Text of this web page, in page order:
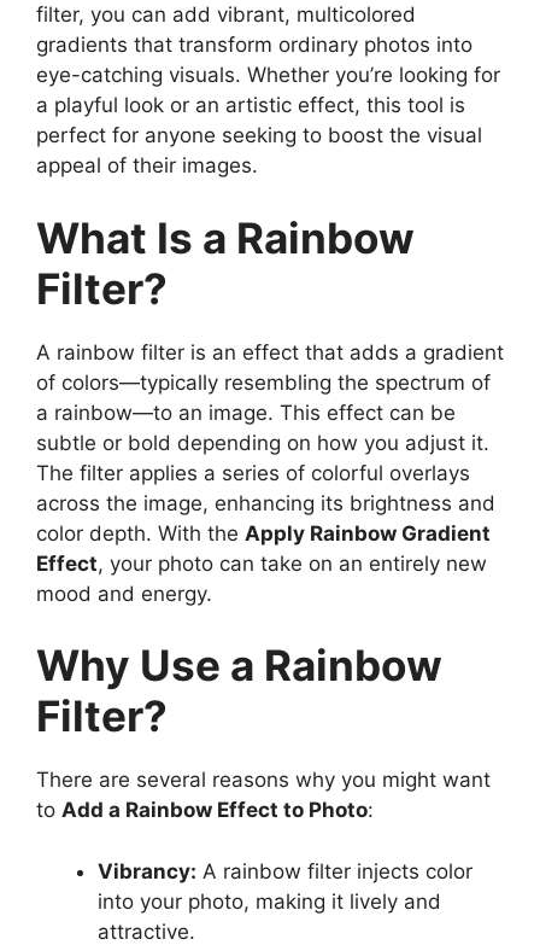
filter, you can add vibrant, multicolored
gradients that transform ordinary photos into
eye-catching visuals. Whether you’re looking for
a playful look or an artistic effect, this tool is
perfect for anyone seeking to boost the visual
appeal of their images.
What Is a Rainbow
Filter?
A rainbow filter is an effect that adds a gradient
of colors—typically resembling the spectrum of
a rainbow—to an image. This effect can be
subtle or bold depending on how you adjust it.
The filter applies a series of colorful overlays
across the image, enhancing its brightness and
color depth. With the Apply Rainbow Gradient
Effect, your photo can take on an entirely new
mood and energy.
Why Use a Rainbow
Filter?
There are several reasons why you might want
to Add a Rainbow Effect to Photo:
Vibrancy: A rainbow filter injects color
into your photo, making it lively and
attractive.